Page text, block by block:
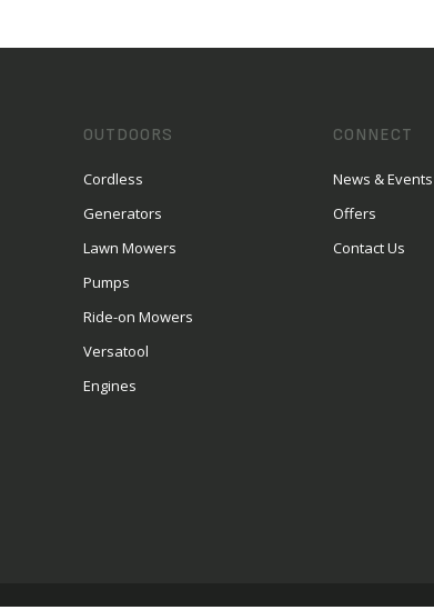
OUTDOORS
Cordless
Generators
Lawn Mowers
Pumps
Ride-on Mowers
Versatool
Engines
CONNECT
News & Events
Offers
Contact Us